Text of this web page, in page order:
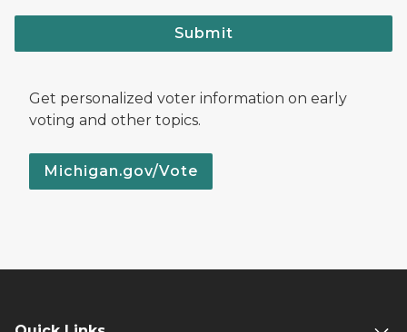
Submit
Get personalized voter information on early
voting and other topics.
Michigan.gov/Vote